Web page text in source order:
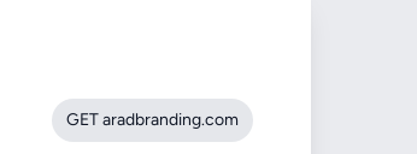
GET aradbranding.com